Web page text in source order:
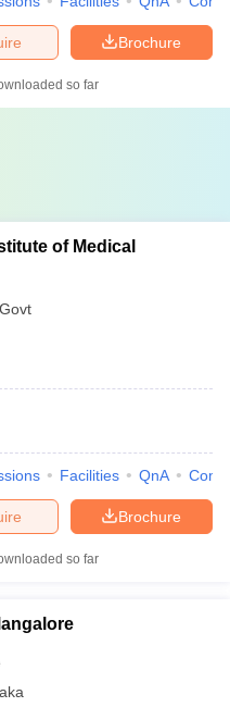
Brochure
so far
of Medical
Facilities QnA
Brochure
so far